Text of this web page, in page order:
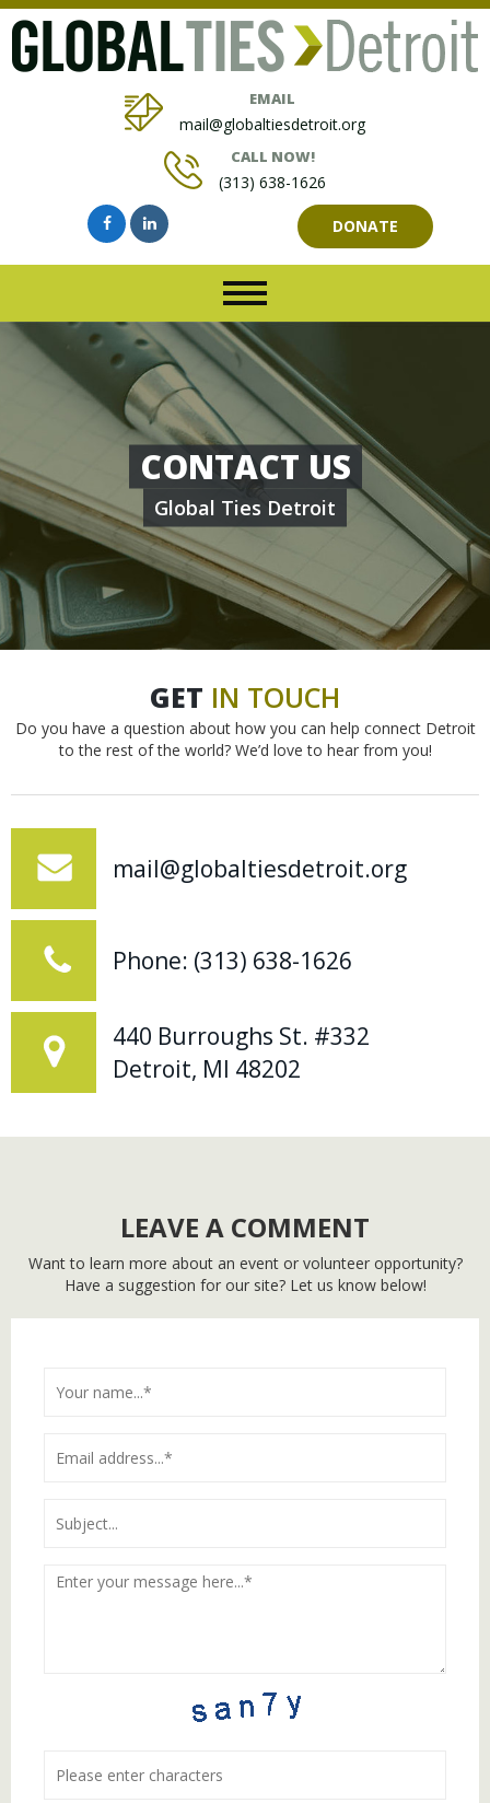
EMAIL
mail@globaltiesdetroit.org
CALL NOW!
(313) 638-1626
DONATE
CONTACT US
Global Ties Detroit
GET IN TOUCH
Do you have a question about how you can help connect Detroit
to the rest of the world? We’d love to hear from you!
mail@globaltiesdetroit.org
Phone: (313) 638-1626
440 Burroughs St. #332
Detroit, MI 48202
LEAVE A COMMENT
Want to learn more about an event or volunteer opportunity?
Have a suggestion for our site? Let us know below!